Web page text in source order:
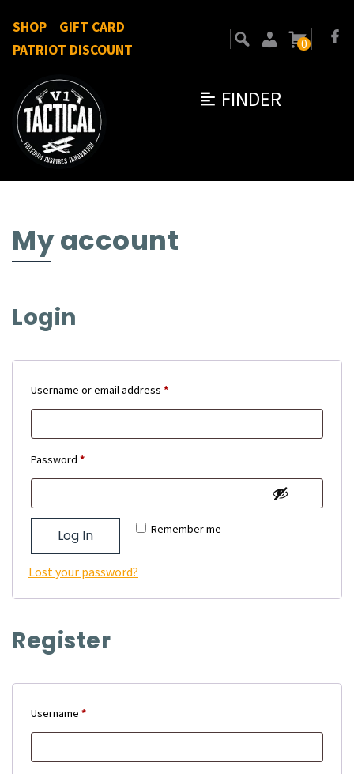
FINDER
SHOP
GIFT CARD
PATRIOT DISCOUNT
0
My account
Login
Username or email address *Required
Password *Required
Remember me
Log In
Lost your password?
Register
Username *Required